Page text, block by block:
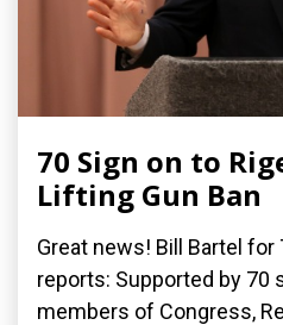
70 Sign on to
Lifting Gun Ban
Great news! Bill Bartel for
reports: Supported by 70
members of Congress,